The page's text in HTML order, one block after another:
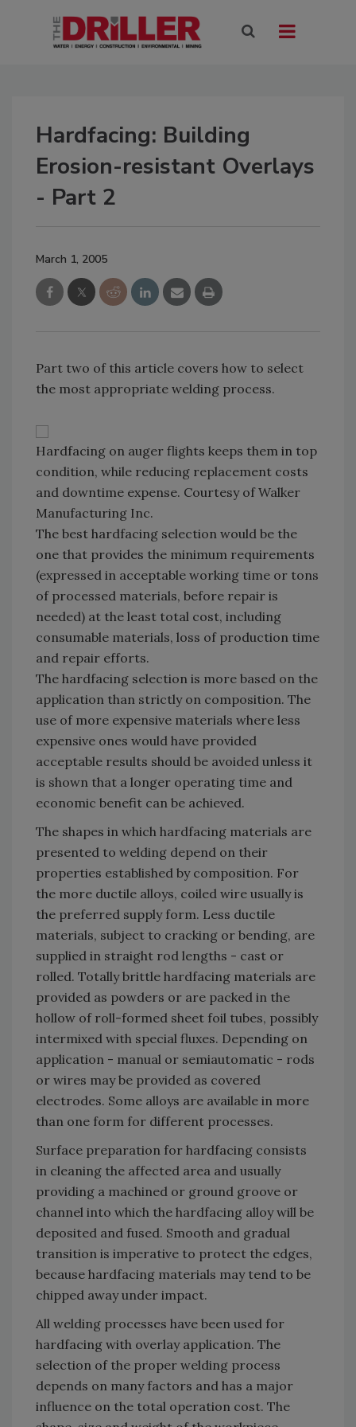
Hardfacing: Building
Erosion-resistant Overlays
- Part 2
March 1, 2005
Part two of this article covers how to select
the most appropriate welding process.
Hardfacing on auger flights keeps them in top
condition, while reducing replacement costs
and downtime expense. Courtesy of Walker
Manufacturing Inc.
The best hardfacing selection would be the
one that provides the minimum requirements
(expressed in acceptable working time or tons
of processed materials, before repair is
needed) at the least total cost, including
consumable materials, loss of production time
and repair efforts.
The hardfacing selection is more based on the
application than strictly on composition. The
use of more expensive materials where less
expensive ones would have provided
acceptable results should be avoided unless it
is shown that a longer operating time and
economic benefit can be achieved.
The shapes in which hardfacing materials are
presented to welding depend on their
properties established by composition. For
the more ductile alloys, coiled wire usually is
the preferred supply form. Less ductile
materials, subject to cracking or bending, are
supplied in straight rod lengths - cast or
rolled. Totally brittle hardfacing materials are
provided as powders or are packed in the
hollow of roll-formed sheet foil tubes, possibly
intermixed with special fluxes. Depending on
application - manual or semiautomatic - rods
or wires may be provided as covered
electrodes. Some alloys are available in more
than one form for different processes.
Surface preparation for hardfacing consists
in cleaning the affected area and usually
providing a machined or ground groove or
channel into which the hardfacing alloy will be
deposited and fused. Smooth and gradual
transition is imperative to protect the edges,
because hardfacing materials may tend to be
chipped away under impact.
All welding processes have been used for
hardfacing with overlay application. The
selection of the proper welding process
depends on many factors and has a major
influence on the total operation cost. The